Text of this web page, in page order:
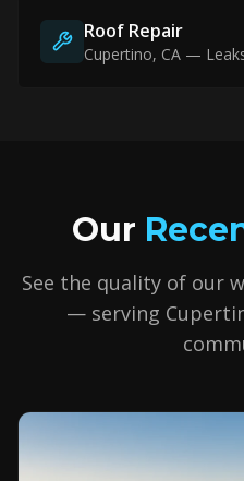
Roof Repair
Cupertino, CA —
Our
See the quality of our
— serving